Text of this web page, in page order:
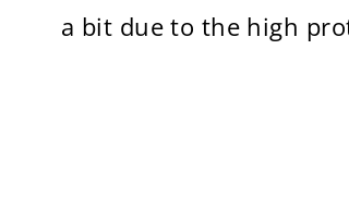
a bit due to the high